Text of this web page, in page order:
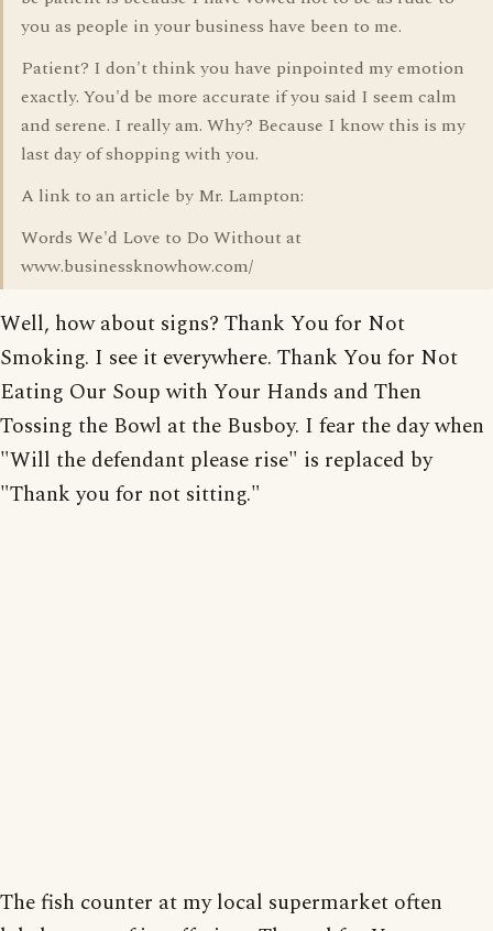
you as people in your business have been to me.
Patient? I don't think you have pinpointed my emotion
exactly. You'd be more accurate if you said I seem calm
and serene. I really am. Why? Because I know this is my
last day of shopping with you.
A link to an article by Mr. Lampton:
Words We'd Love to Do Without at
www.businessknowhow.com/
Well, how about signs? Thank You for Not
Smoking. I see it everywhere. Thank You for Not
Eating Our Soup with Your Hands and Then
Tossing the Bowl at the Busboy. I fear the day when
"Will the defendant please rise" is replaced by
"Thank you for not sitting."
The fish counter at my local supermarket often